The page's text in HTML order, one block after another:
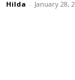
Hilda - January 28,